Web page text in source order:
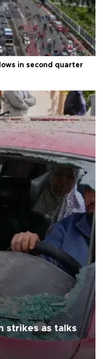
in second quarter
strikes as talks